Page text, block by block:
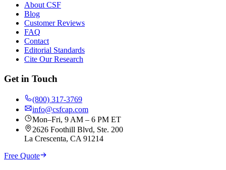
About CSF
Blog
Customer Reviews
FAQ
Contact
Editorial Standards
Cite Our Research
Get in Touch
(800) 317-3769
info@csfcap.com
Mon–Fri, 9 AM – 6 PM ET
2626 Foothill Blvd, Ste. 200
La Crescenta, CA 91214
Free Quote